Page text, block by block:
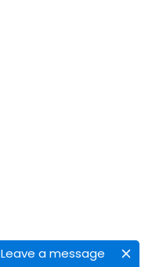
Leave a message